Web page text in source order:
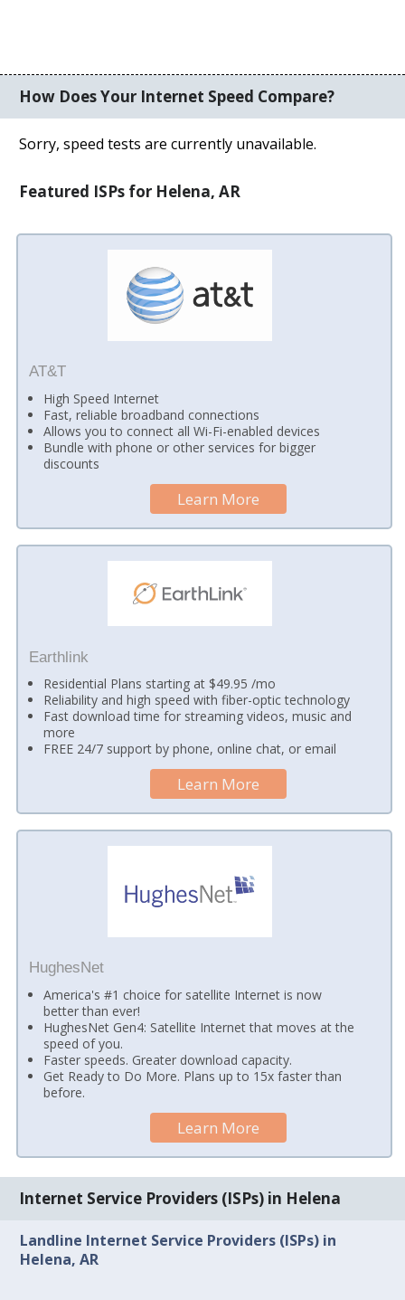
How Does Your Internet Speed Compare?
Sorry, speed tests are currently unavailable.
Featured ISPs for Helena, AR
AT&T
High Speed Internet
Fast, reliable broadband connections
Allows you to connect all Wi-Fi-enabled devices
Bundle with phone or other services for bigger
discounts
Learn More
Earthlink
Residential Plans starting at $49.95 /mo
Reliability and high speed with fiber-optic technology
Fast download time for streaming videos, music and
more
FREE 24/7 support by phone, online chat, or email
Learn More
HughesNet
America's #1 choice for satellite Internet is now
better than ever!
HughesNet Gen4: Satellite Internet that moves at the
speed of you.
Faster speeds. Greater download capacity.
Get Ready to Do More. Plans up to 15x faster than
before.
Learn More
Internet Service Providers (ISPs) in Helena
Landline Internet Service Providers (ISPs) in
Helena, AR